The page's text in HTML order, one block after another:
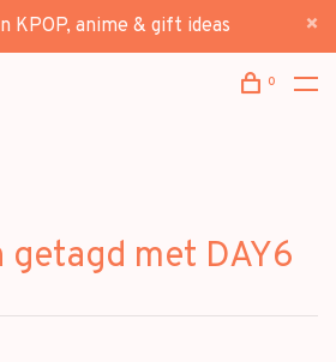
KPOP, anime & gift ideas
0
getagd met DAY6